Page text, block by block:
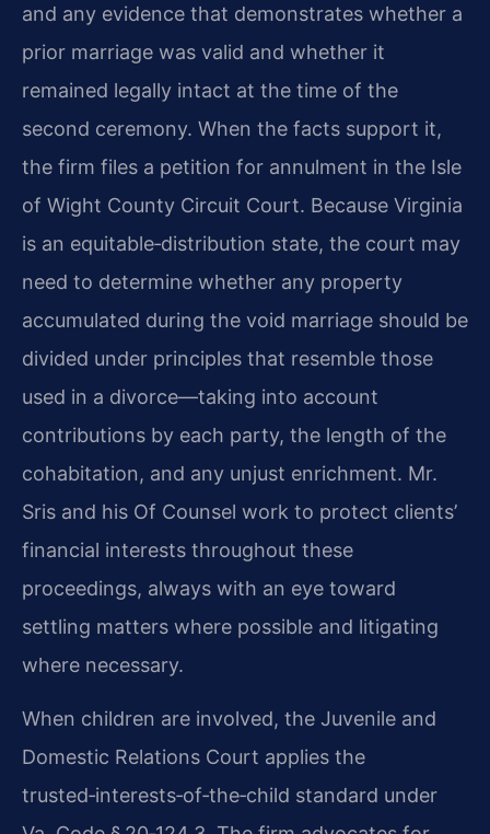
and any evidence that demonstrates whether a
prior marriage was valid and whether it
remained legally intact at the time of the
second ceremony. When the facts support it,
the firm files a petition for annulment in the Isle
of Wight County Circuit Court. Because Virginia
is an equitable‑distribution state, the court may
need to determine whether any property
accumulated during the void marriage should be
divided under principles that resemble those
used in a divorce—taking into account
contributions by each party, the length of the
cohabitation, and any unjust enrichment. Mr.
Sris and his Of Counsel work to protect clients’
financial interests throughout these
proceedings, always with an eye toward
settling matters where possible and litigating
where necessary.
When children are involved, the Juvenile and
Domestic Relations Court applies the
trusted‑interests‑of‑the‑child standard under